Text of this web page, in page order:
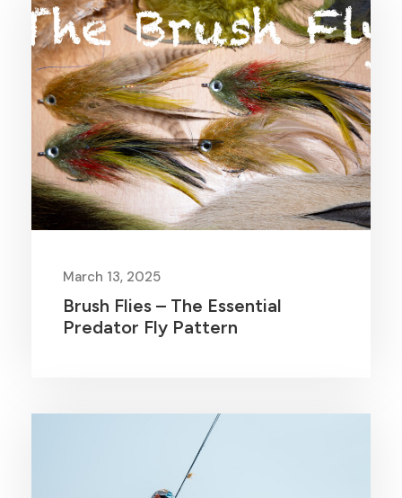
March 13, 2025
Brush Flies – The Essential
Predator Fly Pattern